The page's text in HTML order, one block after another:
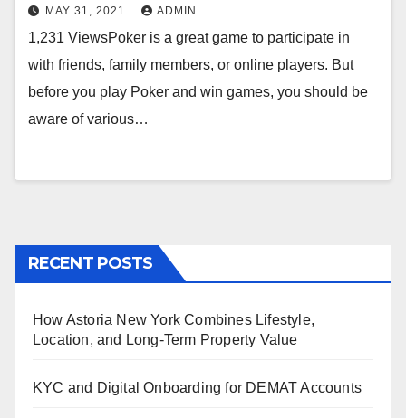
MAY 31, 2021 ADMIN
1,231 ViewsPoker is a great game to participate in
with friends, family members, or online players. But
before you play Poker and win games, you should be
aware of various…
RECENT POSTS
How Astoria New York Combines Lifestyle,
Location, and Long-Term Property Value
KYC and Digital Onboarding for DEMAT Accounts